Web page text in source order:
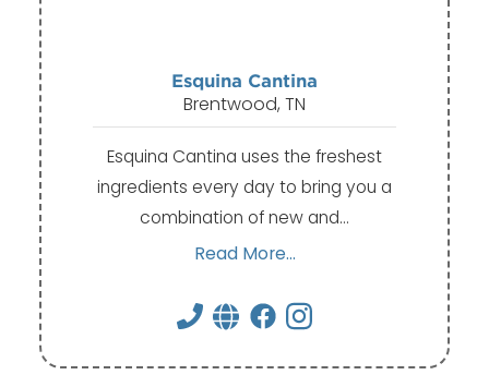
Esquina Cantina
Brentwood, TN
Esquina Cantina uses the freshest
ingredients every day to bring you a
combination of new and…
Read More...